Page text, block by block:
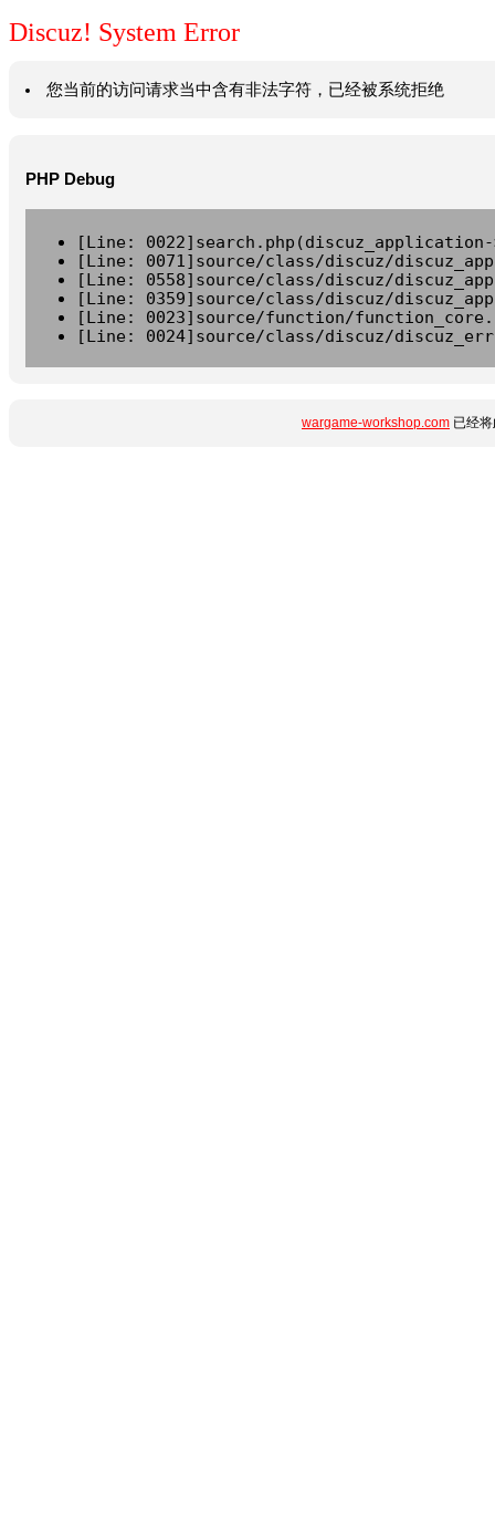
Discuz! System Error
您当前的访问请求当中含有非法字符，已经被系统拒绝
PHP Debug
[Line:
[Line: 0071]source/class/discuz/
[Line: 0558]source/class/discuz/
[Line: 0359]source/class/discuz/
[Line: 0023]source/function/
[Line: 0024]source/class/discuz/
wargame-workshop.com 已经